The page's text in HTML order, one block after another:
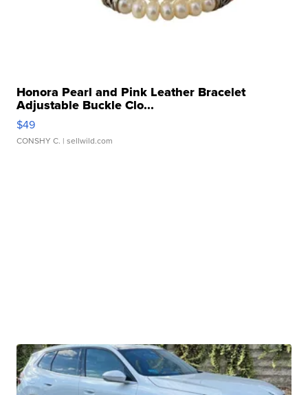
Honora Pearl and Pink Leather Bracelet
Adjustable Buckle Clo...
$49
CONSHY C. | sellwild.com